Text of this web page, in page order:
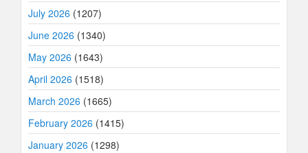
July 2026 (1207)
June 2026 (1340)
May 2026 (1643)
April 2026 (1518)
March 2026 (1665)
February 2026 (1415)
January 2026 (1298)